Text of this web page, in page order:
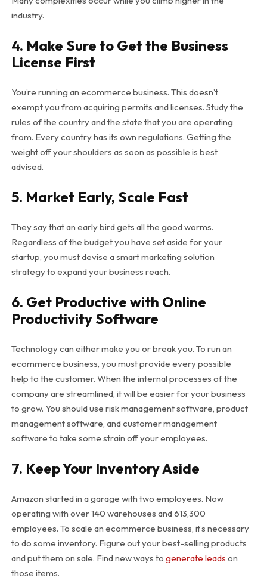
industry.
4. Make Sure to Get the Business
License First
You’re running an ecommerce business. This doesn’t
exempt you from acquiring permits and licenses. Study the
rules of the country and the state that you are operating
from. Every country has its own regulations. Getting the
weight off your shoulders as soon as possible is best
advised.
5. Market Early, Scale Fast
They say that an early bird gets all the good worms.
Regardless of the budget you have set aside for your
startup, you must devise a smart marketing solution
strategy to expand your business reach.
6. Get Productive with Online
Productivity Software
Technology can either make you or break you. To run an
ecommerce business, you must provide every possible
help to the customer. When the internal processes of the
company are streamlined, it will be easier for your business
to grow. You should use risk management software, product
management software, and customer management
software to take some strain off your employees.
7. Keep Your Inventory Aside
Amazon started in a garage with two employees. Now
operating with over 140 warehouses and 613,300
employees. To scale an ecommerce business, it’s necessary
to do some inventory. Figure out your best-selling products
and put them on sale. Find new ways to generate leads on
those items.